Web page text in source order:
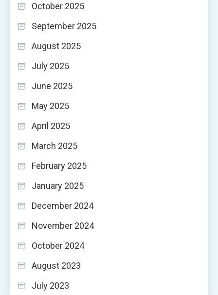
October 2025
September 2025
August 2025
July 2025
June 2025
May 2025
April 2025
March 2025
February 2025
January 2025
December 2024
November 2024
October 2024
August 2023
July 2023